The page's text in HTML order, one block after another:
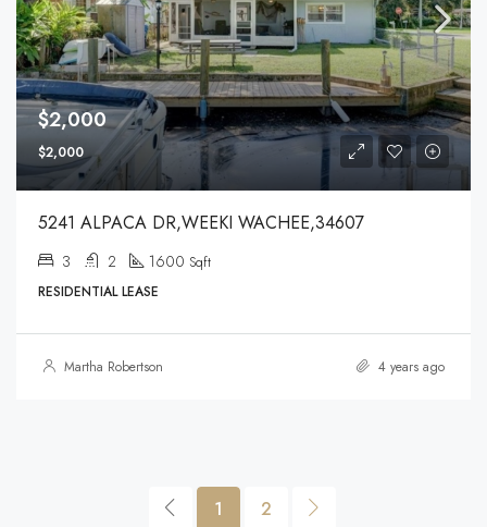
$2,000
$2,000
5241 ALPACA DR,WEEKI WACHEE,34607
3 2 1600 Sqft
RESIDENTIAL LEASE
Martha Robertson 4 years ago
1 2